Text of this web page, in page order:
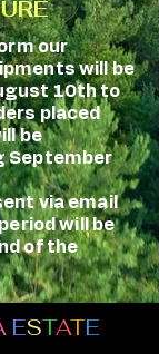
ESTATE
our
will be
10th to
placed
be
September
via email
will be
of the